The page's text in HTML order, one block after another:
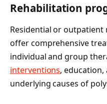
Rehabilitation
Residential or
offer comprehensive
individual and group
interventions,
underlying causes of